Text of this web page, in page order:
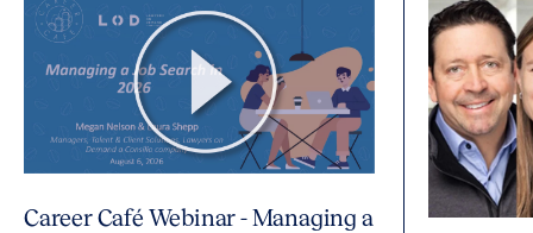
Career Café Webinar - Managing a